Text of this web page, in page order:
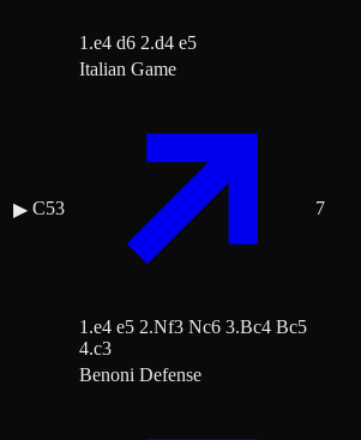
1.e4 d6 2.d4 e5
▶ C53
Italian Game
1.e4 e5 2.Nf3 Nc6 3.Bc4 Bc5
4.c3
7
Benoni Defense